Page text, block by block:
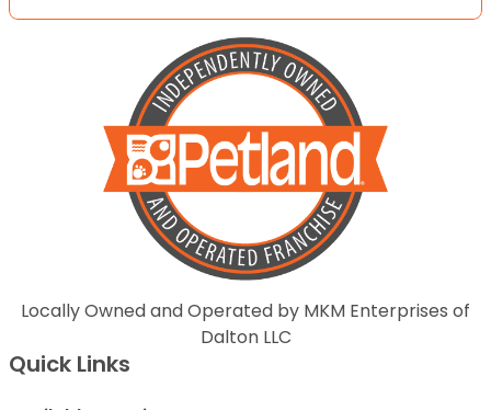
Locally Owned and Operated by MKM Enterprises of
Dalton LLC
Quick Links